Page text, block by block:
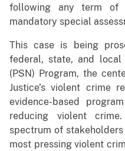
following any term of
mandatory special
This case is being
federal, state, and local
(PSN) Program, the
Justice’s violent crime
evidence-based
reducing violent
spectrum of
most pressing violent